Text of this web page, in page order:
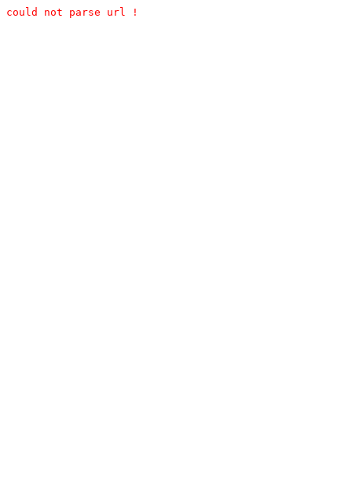
could not parse url !